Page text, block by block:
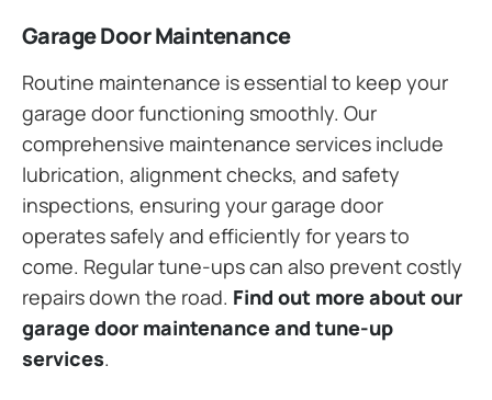
Garage Door Maintenance
Routine maintenance is essential to keep your
garage door functioning smoothly. Our
comprehensive maintenance services include
lubrication, alignment checks, and safety
inspections, ensuring your garage door
operates safely and efficiently for years to
come. Regular tune-ups can also prevent costly
repairs down the road. Find out more about our
garage door maintenance and tune-up
services.